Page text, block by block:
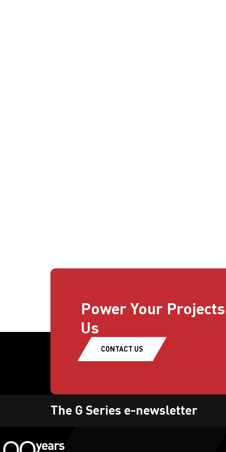
Power Your
Us
CONTACT US
The G Series e-newsletter